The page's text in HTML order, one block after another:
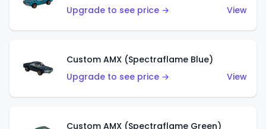
Upgrade to see price →
View
Custom AMX (Spectraflame Blue)
Upgrade to see price →
View
Custom AMX (Spectraflame Green)